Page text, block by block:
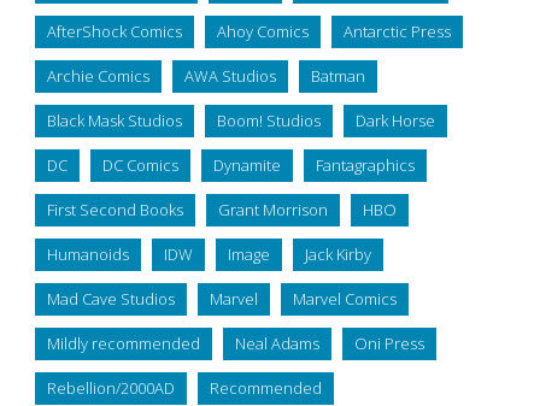
AfterShock Comics Ahoy Comics Antarctic Press
Archie Comics AWA Studios Batman
Black Mask Studios Boom! Studios Dark Horse
DC DC Comics Dynamite Fantagraphics
First Second Books Grant Morrison HBO
Humanoids IDW Image Jack Kirby
Mad Cave Studios Marvel Marvel Comics
Mildly recommended Neal Adams Oni Press
Rebellion/2000AD Recommended